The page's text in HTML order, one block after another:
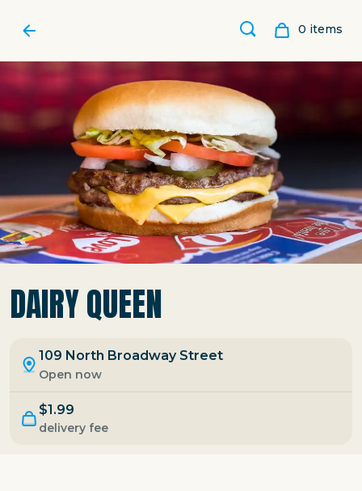
0 items
DAIRY QUEEN
109 North Broadway Street
Open now
$1.99
delivery fee